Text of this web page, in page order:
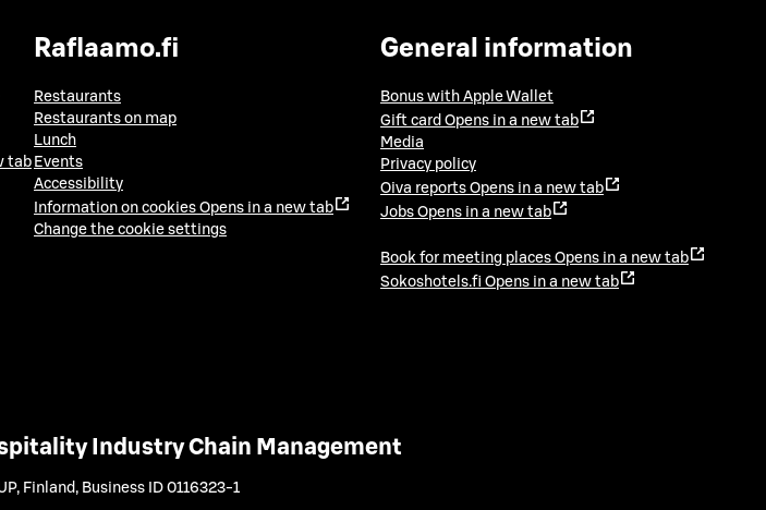
tab
Raflaamo.fi
Restaurants
Restaurants on map
Lunch
Events
Accessibility
Information on cookies Opens in a new tab
Change the cookie settings
General information
Bonus with Apple Wallet
Gift card Opens in a new tab
Media
Privacy policy
Oiva reports Opens in a new tab
Jobs Opens in a new tab
Book for meeting places Opens in a new tab
Sokoshotels.fi Opens in a new tab
Industry Chain Management
Finland , Business ID 0116323-1